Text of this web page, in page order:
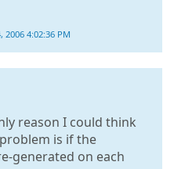
2006 4:02:36 PM
reason I could think
is if the
generated on each